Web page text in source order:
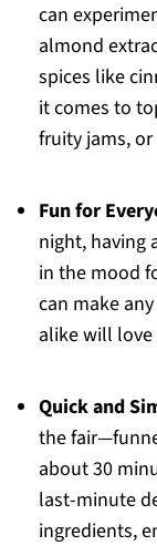
can
almond
spices like
it comes to
fruity jams,
Fun for
night, having
in the mood
can make
alike will
Quick and
the
about 30
last-minute
ingredients,